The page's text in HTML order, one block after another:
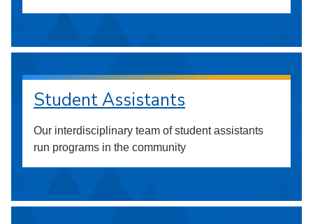
Student Assistants
Our interdisciplinary team of student assistants
run programs in the community